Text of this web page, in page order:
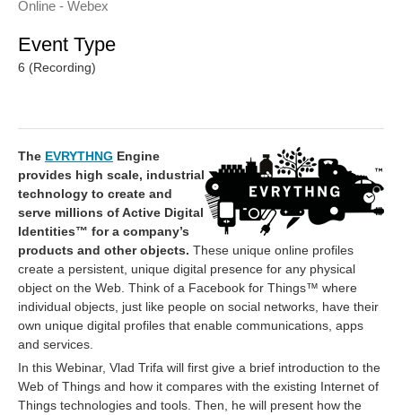
Online - Webex
Event Type
6 (Recording)
The EVRYTHNG Engine
provides high scale, industrial
technology to create and
serve millions of Active Digital
Identities™ for a company’s
products and other objects. These unique online profiles
create a persistent, unique digital presence for any physical
object on the Web. Think of a Facebook for Things™ where
individual objects, just like people on social networks, have their
own unique digital profiles that enable communications, apps
and services.
In this Webinar, Vlad Trifa will first give a brief introduction to the
Web of Things and how it compares with the existing Internet of
Things technologies and tools. Then, he will present how the